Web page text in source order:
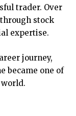
trader. Over
stock
expertise.
journey,
became one of